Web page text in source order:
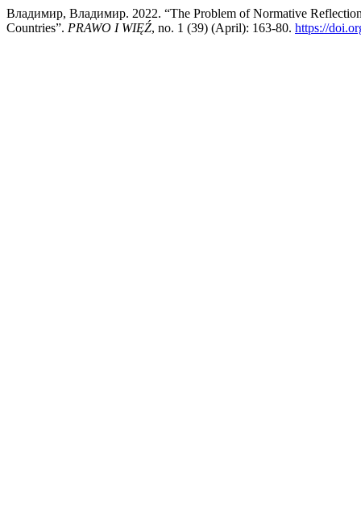
Владимир, Владимир. 2022. “The Problem of Normative
Countries”. PRAWO I WIĘŹ, no. 1 (39) (April): 163-80. https://